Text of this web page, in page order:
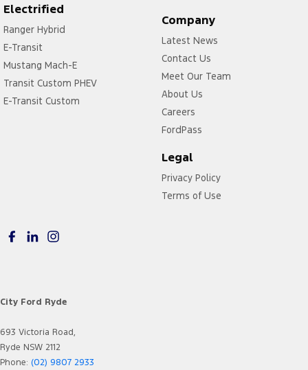
Electrified
Ranger Hybrid
E-Transit
Mustang Mach-E
Transit Custom PHEV
E-Transit Custom
Company
Latest News
Contact Us
Meet Our Team
About Us
Careers
FordPass
Legal
Privacy Policy
Terms of Use
City Ford Ryde
693 Victoria Road,
Ryde NSW 2112
Phone: (02) 9807 2933